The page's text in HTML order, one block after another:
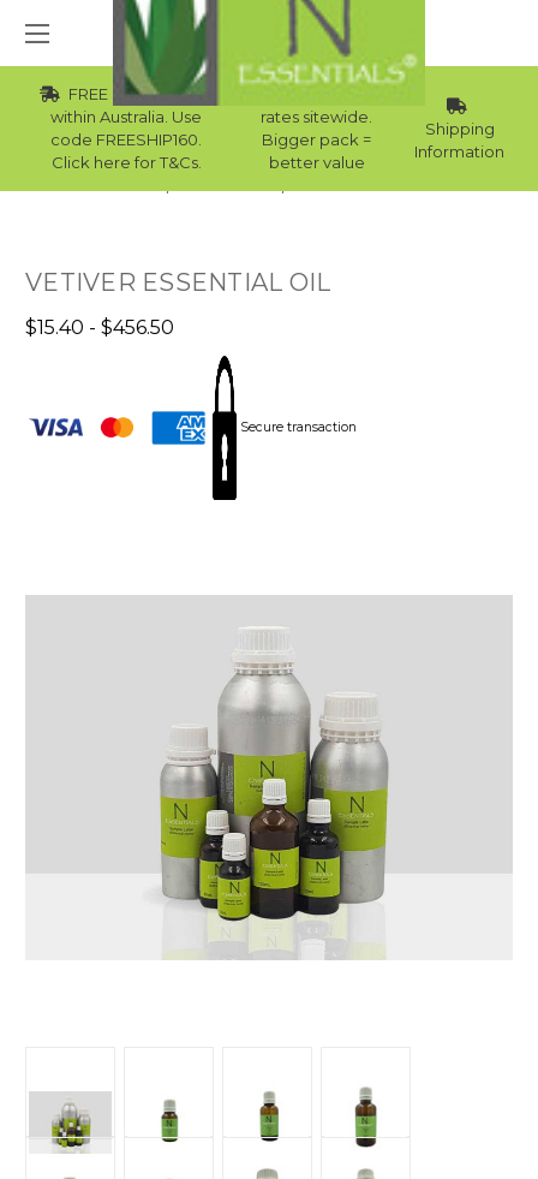
FREE Std Shipping
within Australia. Use
code FREESHIP160.
Click here for T&Cs.
Wholesale
rates sitewide.
Bigger pack =
better value
Shipping
Information
VETIVER ESSENTIAL OIL
$15.40 - $456.50
Secure transaction